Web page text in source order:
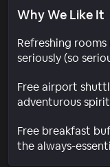
Why We Like It
Refreshing
seriously (so
Free airport
adventurous
Free breakfast
the always-